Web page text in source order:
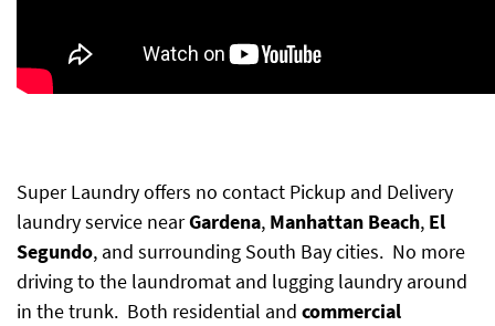
Super Laundry offers no contact Pickup and Delivery
laundry service nearGardena, Manhattan Beach, El
Segundo, and surrounding South Bay cities. No more
driving to the laundromat and lugging laundry around
in the trunk. Both residential and commercial